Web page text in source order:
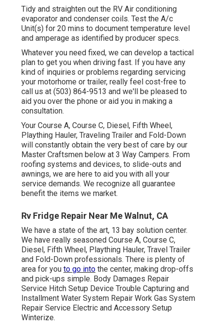
Tidy and straighten out the RV Air conditioning
evaporator and condenser coils. Test the A/c
Unit(s) for 20 mins to document temperature level
and amperage as identified by producer specs.
Whatever you need fixed, we can develop a tactical
plan to get you when driving fast. If you have any
kind of inquiries or problems regarding servicing
your motorhome or trailer, really feel cost-free to
call us at (503) 864-9513 and we'll be pleased to
aid you over the phone or aid you in making a
consultation.
Your Course A, Course C, Diesel, Fifth Wheel,
Plaything Hauler, Traveling Trailer and Fold-Down
will constantly obtain the very best of care by our
Master Craftsmen below at 3 Way Campers. From
roofing systems and devices, to slide-outs and
awnings, we are here to aid you with all your
service demands. We recognize all guarantee
benefit the items we market.
Rv Fridge Repair Near Me Walnut, CA
We have a state of the art, 13 bay solution center.
We have really seasoned Course A, Course C,
Diesel, Fifth Wheel, Plaything Hauler, Travel Trailer
and Fold-Down professionals. There is plenty of
area for you to go into the center, making drop-offs
and pick-ups simple. Body Damages Repair
Service Hitch Setup Device Trouble Capturing and
Installment Water System Repair Work Gas System
Repair Service Electric and Accessory Setup
Winterize.